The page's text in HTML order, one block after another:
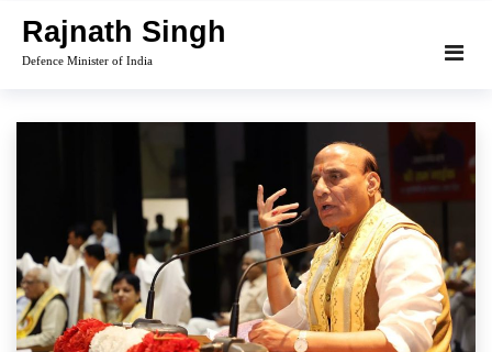
content
Rajnath Singh
Defence Minister of India